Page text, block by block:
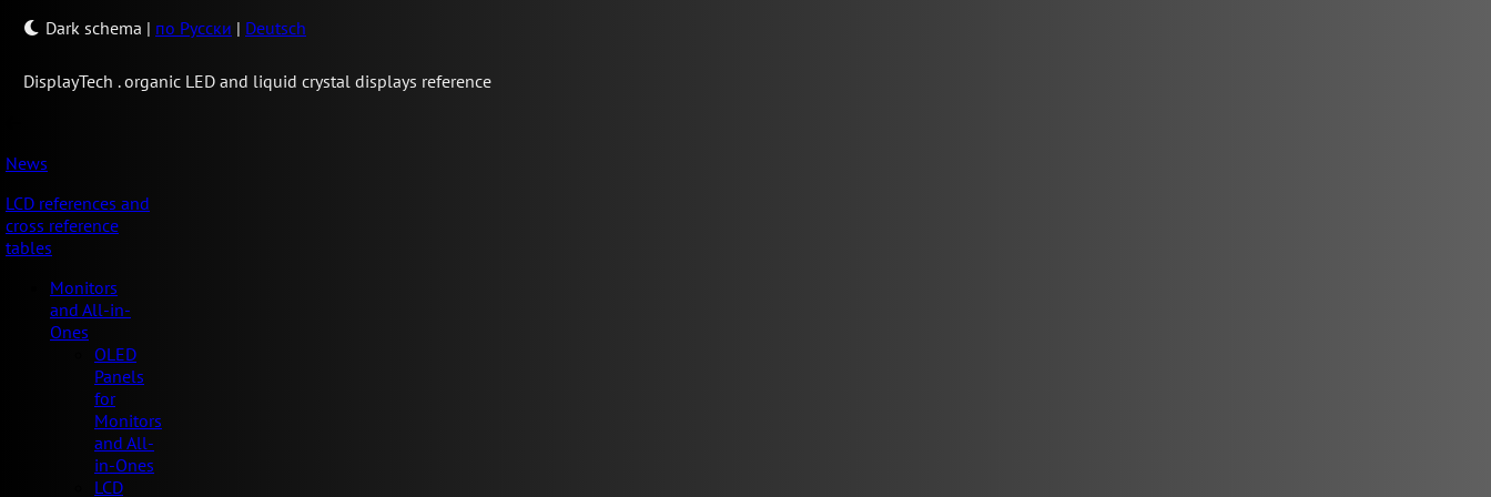
Dark schema | по Русски | Deutsch
DisplayTech .organic LED and liquid crystal displays reference
News
LCD references and
cross reference
tables
Monitors
and All-in-
Ones
OLED
Panels
for
Monitors
and All-
in-Ones
LCD